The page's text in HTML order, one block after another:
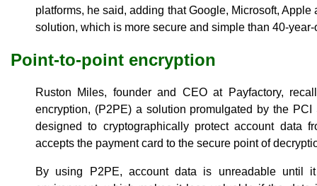
platforms, he said, adding that Google, Microsoft,
solution, which is more secure and simple than 40-
Point-to-point encryption
Ruston Miles, founder and CEO at Payfactory,
encryption, (P2PE) a solution promulgated by the
designed to cryptographically protect account data
accepts the payment card to the secure point of
By using P2PE, account data is unreadable until